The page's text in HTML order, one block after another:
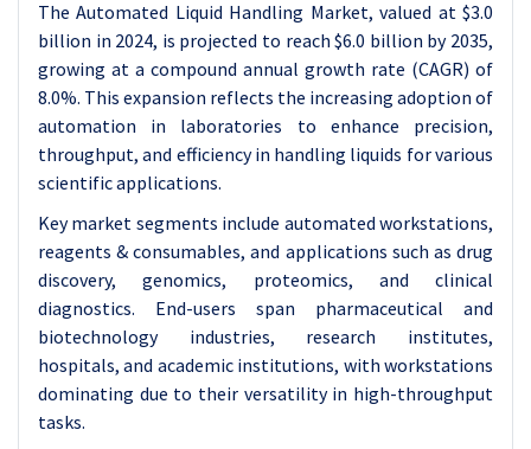
The Automated Liquid Handling Market, valued at $3.0
billion in 2024, is projected to reach $6.0 billion by 2035,
growing at a compound annual growth rate (CAGR) of
8.0%. This expansion reflects the increasing adoption of
automation in laboratories to enhance precision,
throughput, and efficiency in handling liquids for various
scientific applications.
Key market segments include automated workstations,
reagents & consumables, and applications such as drug
discovery, genomics, proteomics, and clinical
diagnostics. End-users span pharmaceutical and
biotechnology industries, research institutes,
hospitals, and academic institutions, with workstations
dominating due to their versatility in high-throughput
tasks.